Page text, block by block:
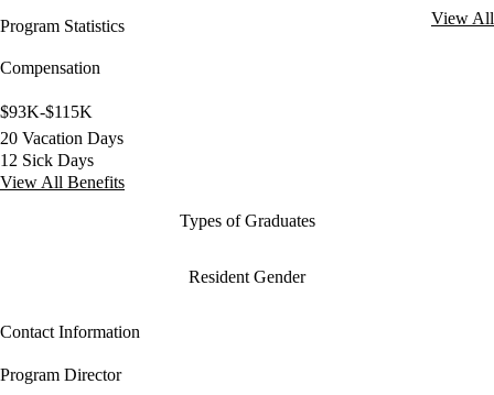
Program Statistics
View All
Compensation
$93K-$115K
20 Vacation Days
12 Sick Days
View All Benefits
Types of Graduates
Resident Gender
Contact Information
Program Director